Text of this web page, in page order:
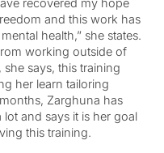
recovered my hope
and this work has
health,” she states.
working outside of
says, this training
her learn tailoring
Zarghuna has
and says it is her goal
this training.